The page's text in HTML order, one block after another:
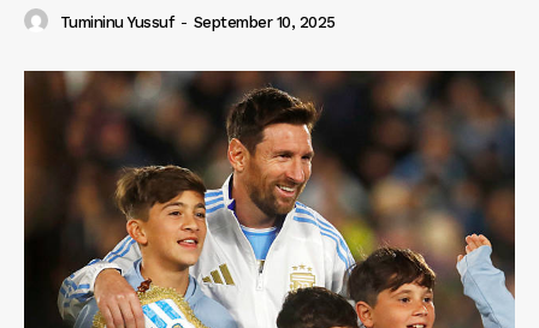
Tumininu Yussuf - September 10, 2025